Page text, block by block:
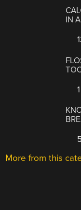
IN
More from this